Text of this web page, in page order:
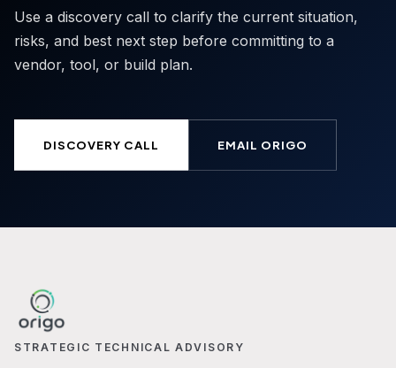
Use a discovery call to clarify the current situation,
risks, and best next step before committing to a
vendor, tool, or build plan.
DISCOVERY CALL EMAIL ORIGO
STRATEGIC TECHNICAL ADVISORY